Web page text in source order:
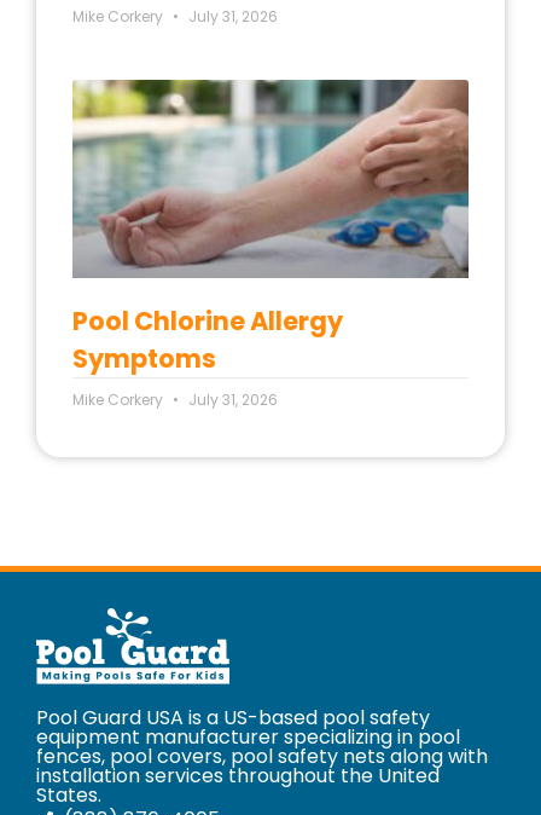
Mike Corkery July 31, 2026
Pool Chlorine Allergy
Symptoms
Mike Corkery July 31, 2026
Pool Guard USA is a US-based pool safety
equipment manufacturer specializing in pool
fences, pool covers, pool safety nets along with
installation services throughout the United
States.